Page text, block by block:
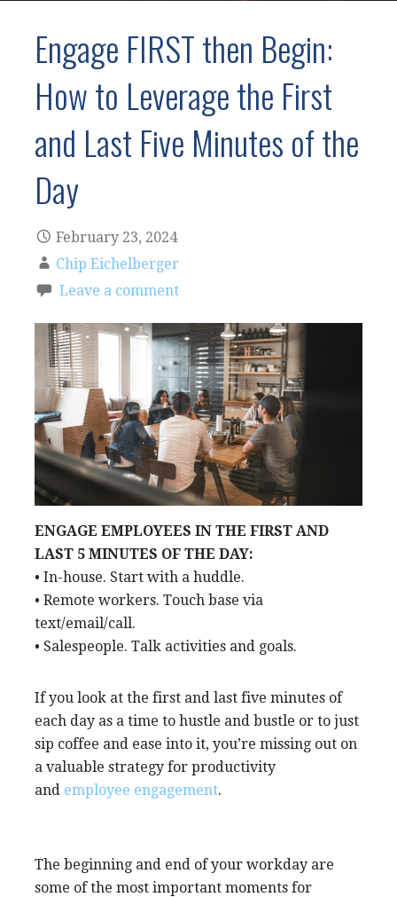
Engage FIRST then Begin:
How to Leverage the First
and Last Five Minutes of the
Day
February 23, 2024
Chip Eichelberger
Leave a comment
ENGAGE EMPLOYEES IN THE FIRST AND
LAST 5 MINUTES OF THE DAY:
• In-house. Start with a huddle.
• Remote workers. Touch base via
text/email/call.
• Salespeople. Talk activities and goals.
If you look at the first and last five minutes of
each day as a time to hustle and bustle or to just
sip coffee and ease into it, you’re missing out on
a valuable strategy for productivity
and employee engagement.
The beginning and end of your workday are
some of the most important moments for